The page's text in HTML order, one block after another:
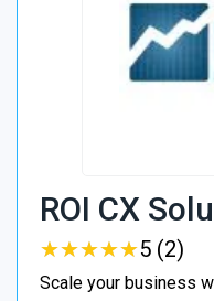
ROI CX
★★★★★
★★★★★5 (2)
Scale your business